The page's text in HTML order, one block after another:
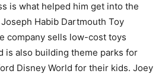
is what helped him get into the
Habib Dartmouth Toy
company sells low-cost toys
is also building theme parks for
Disney World for their kids. Joey